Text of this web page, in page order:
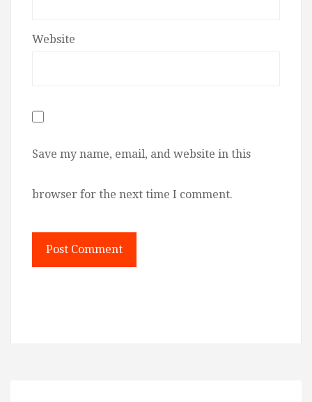
Website
Save my name, email, and website in this
browser for the next time I comment.